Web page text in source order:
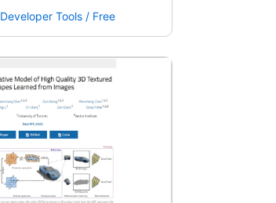
Developer Tools/ Free